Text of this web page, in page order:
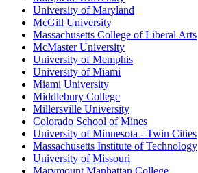
University of Maryland
McGill University
Massachusetts College of Liberal Arts
McMaster University
University of Memphis
University of Miami
Miami University
Middlebury College
Millersville University
Colorado School of Mines
University of Minnesota - Twin Cities
Massachusetts Institute of Technology
University of Missouri
Marymount Manhattan College